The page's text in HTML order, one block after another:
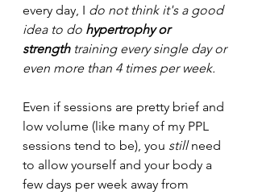
every day, I do not think it's a good
idea to do hypertrophy or
strength training every single day or
even more than 4 times per week.
Even if sessions are pretty brief and
low volume (like many of my PPL
sessions tend to be), you still need
to allow yourself and your body a
few days per week away from